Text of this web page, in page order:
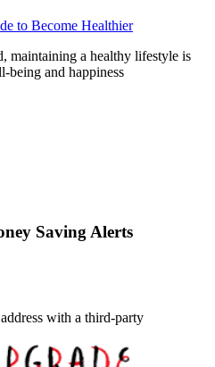
to Become Healthier
maintaining a healthy lifestyle is
being and happiness
Saving Alerts
with a third-party